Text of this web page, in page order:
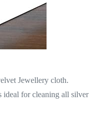
Jewellery cloth.
for cleaning all silver